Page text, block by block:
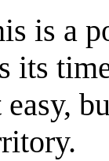
is a
its